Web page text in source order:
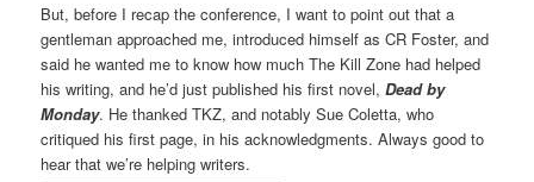
But, before I recap the conference, I want to point out that a
gentleman approached me, introduced himself as CR Foster, and
said he wanted me to know how much The Kill Zone had helped
his writing, and he’d just published his first novel,Dead by
Monday. He thanked TKZ, and notably Sue Coletta, who
critiqued his first page, in his acknowledgments. Always good to
hear that we’re helping writers.